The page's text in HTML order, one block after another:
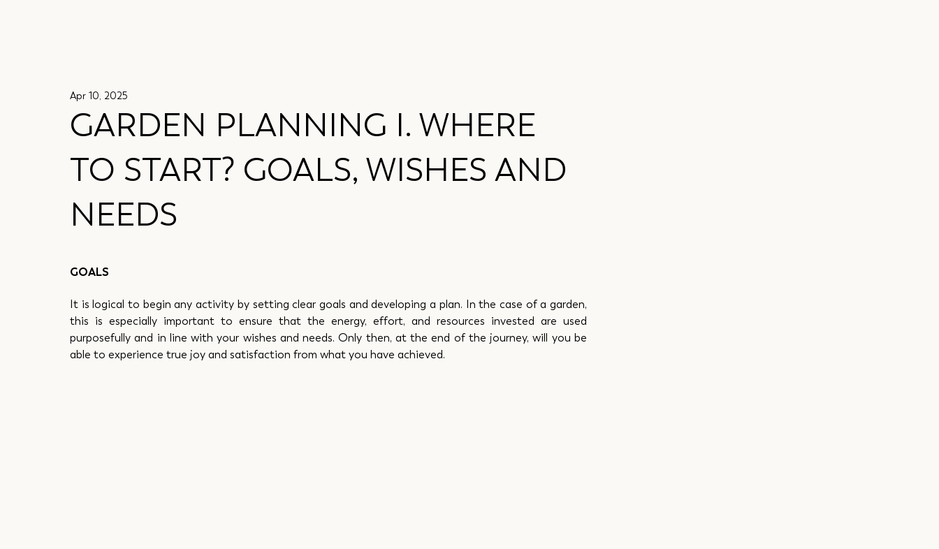
GARDEN PLANNING I. WHERE
TO START? GOALS, WISHES AND
NEEDS
Apr 10, 2025
GOALS
It is logical to begin any activity by setting clear goals and developing a plan. In the case of a garden,
this is especially important to ensure that the energy, effort, and resources invested are used
purposefully and in line with your wishes and needs. Only then, at the end of the journey, will you be
able to experience true joy and satisfaction from what you have achieved.